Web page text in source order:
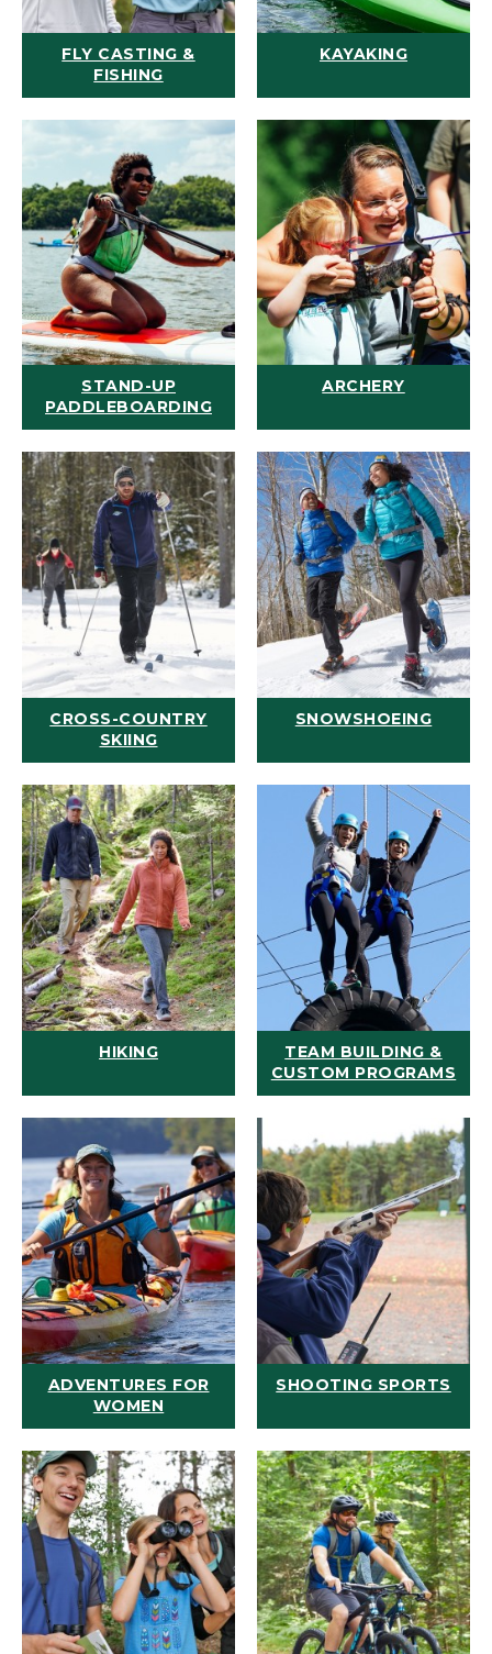
FLY CASTING &
FISHING
KAYAKING
STAND-UP
PADDLEBOARDING
ARCHERY
CROSS-COUNTRY
SKIING
SNOWSHOEING
HIKING
TEAM BUILDING &
CUSTOM PROGRAMS
ADVENTURES FOR
WOMEN
SHOOTING SPORTS